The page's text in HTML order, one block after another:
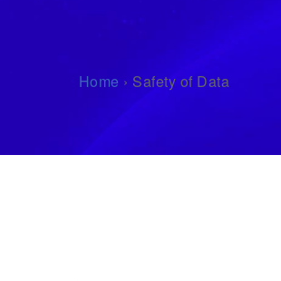
Home › Safety of Data